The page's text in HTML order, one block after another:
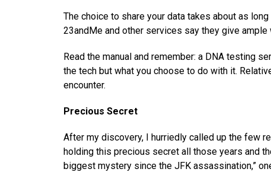
The choice to share your data takes about as
23andMe and other services say they give
Read the manual and remember: a DNA testing
the tech but what you choose to do with it.
encounter.
Precious Secret
After my discovery, I hurriedly called up the few
holding this precious secret all those years and
biggest mystery since the JFK assassination,”